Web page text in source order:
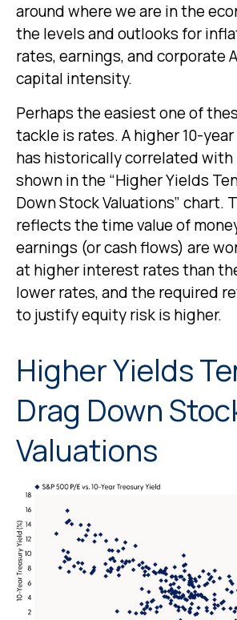
around where we are in the
the levels and outlooks for
rates, earnings, and corporate
capital intensity.
Perhaps the easiest one of
tackle is rates. A higher 10-
has historically correlatedwith
shown in the “Higher Yields
Down Stock Valuations” chart.
reflects the time value of
earnings (or cash flows) are
at higher interest rates than
lower rates, and the required
to justify equity risk is higher.
Higher Yields
Drag Down
Valuations